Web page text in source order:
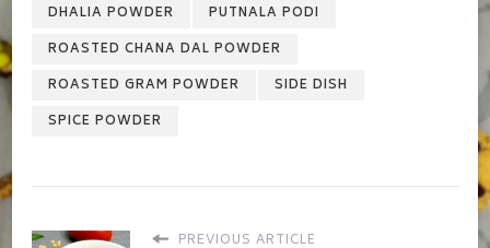
DHALIA POWDER
PUTNALA PODI
ROASTED CHANA DAL POWDER
ROASTED GRAM POWDER
SIDE DISH
SPICE POWDER
PREVIOUS ARTICLE